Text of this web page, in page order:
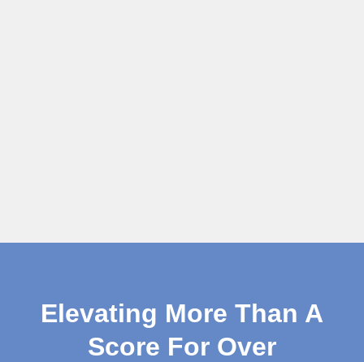
Elevating More Than A
Score For Over